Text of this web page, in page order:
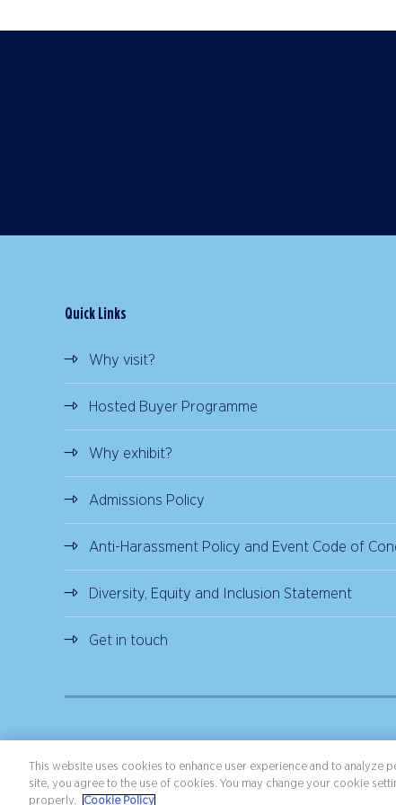
Quick Links
Why visit?
Hosted Buyer Programme
Why exhibit?
Admissions Policy
Anti-Harassment Policy and Event Code of
Diversity, Equity and Inclusion Statement
Get in touch
This website uses cookies to enhance user experience and to analyze
site, you agree to the use of cookies. You may change your cookie
properly.
Cookie Policy